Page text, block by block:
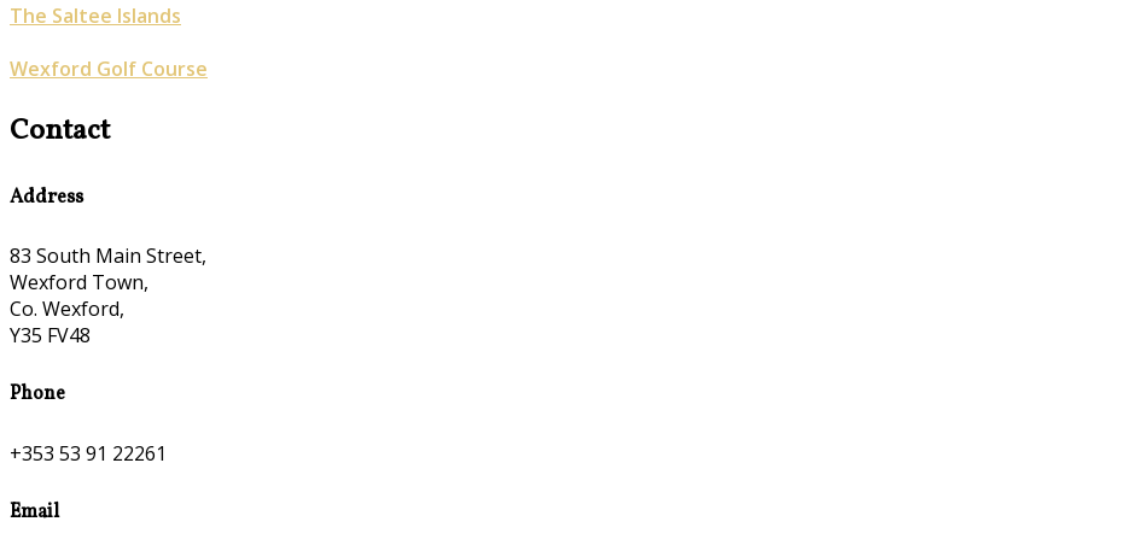
The Saltee Islands
Wexford Golf Course
Contact
Address
83 South Main Street,
Wexford Town,
Co. Wexford,
Y35 FV48
Phone
+353 53 91 22261
Email